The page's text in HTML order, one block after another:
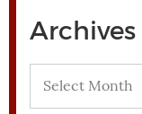
Archives